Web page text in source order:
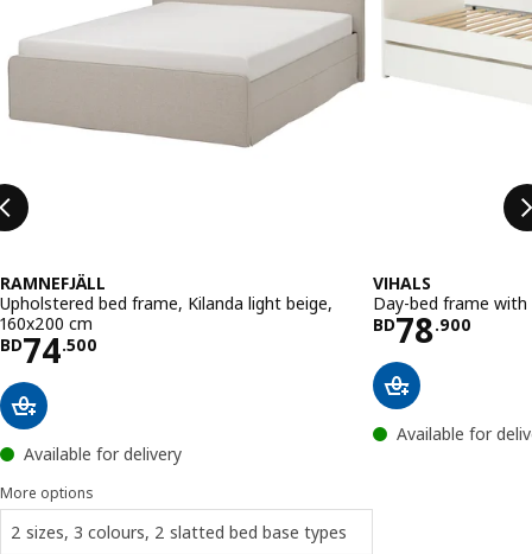
RAMNEFJÄLL
Upholstered bed frame, Kilanda light beige,
160x200 cm
BD74.500
Price BD 74.500
Available for delivery
More options
2 sizes, 3 colours, 2 slatted bed base types
VIHALS
Day-bed frame
BD78.900
Price BD
Available for